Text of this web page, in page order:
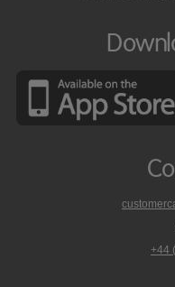
+44